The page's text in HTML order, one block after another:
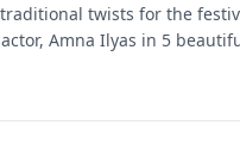
twists for the
Amna Ilyas in 5